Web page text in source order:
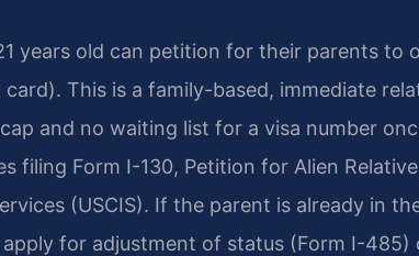
years old can petition for their parents to
This is a family-based, immediate
and no waiting list for a visa number
filing Form I-130, Petition for Alien
(USCIS). If the parent is already in
for adjustment of status (Form I-